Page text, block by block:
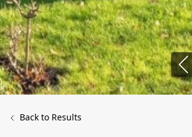
Back to Results